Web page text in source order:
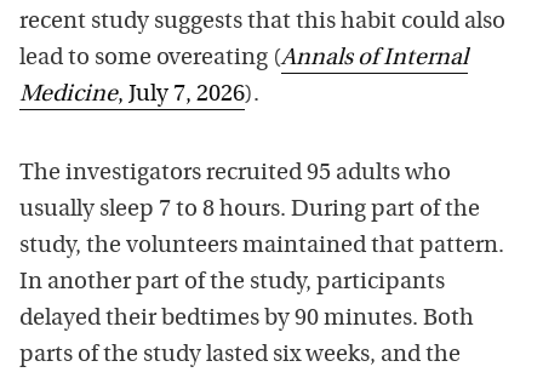
recent study suggests that this habit could also
lead to some overeating (Annals of Internal
Medicine, July 7, 2026).
The investigators recruited 95 adults who
usually sleep 7 to 8 hours. During part of the
study, the volunteers maintained that pattern.
In another part of the study, participants
delayed their bedtimes by 90 minutes. Both
parts of the study lasted six weeks, and the